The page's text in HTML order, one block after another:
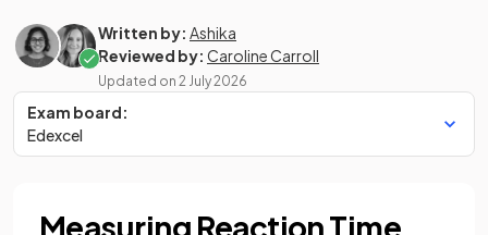
Written by: Ashika
Reviewed by: Caroline Carroll
Updated on 2 July 2026
Exam board:
Edexcel
Measuring Reaction Time